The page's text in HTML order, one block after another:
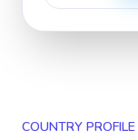
COUNTRY PROFILE